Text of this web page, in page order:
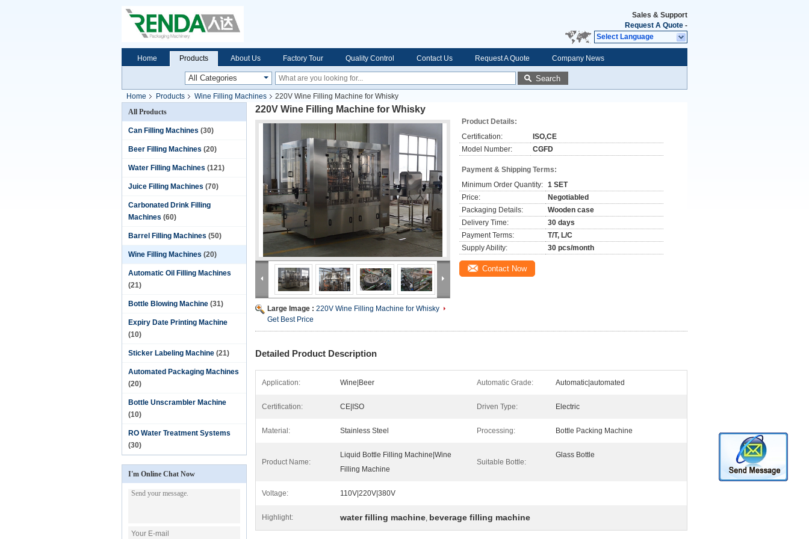
Sales & Support
Request A Quote -
Select Language
Home Products About Us Factory Tour Quality Control Contact Us Request A Quote Company News
Search
Home Products Wine Filling Machines
220V Wine Filling Machine for Whisky
All Products
Can Filling Machines (30)
Beer Filling Machines (20)
Water Filling Machines (121)
Juice Filling Machines (70)
Carbonated Drink Filling
Machines (60)
Barrel Filling Machines (50)
Wine Filling Machines (20)
Automatic Oil Filling Machines
(21)
Bottle Blowing Machine (31)
Expiry Date Printing Machine
(10)
Sticker Labeling Machine (21)
Automated Packaging Machines
(20)
Bottle Unscrambler Machine
(10)
RO Water Treatment Systems
(30)
I'm Online Chat Now
220V Wine Filling Machine for Whisky
Large Image : 220V Wine Filling Machine for Whisky
Get Best Price
Product Details:
Certification:
ISO,CE
Model Number:
CGFD
Payment & Shipping Terms:
Minimum Order Quantity: 1 SET
Price:
Negotiabled
Packaging Details:
Wooden case
Delivery Time:
30 days
Payment Terms:
T/T, L/C
Supply Ability:
30 pcs/month
Contact Now
Detailed Product Description
Application: Wine|Beer Automatic Grade: Automatic|automated
Certification: CE|ISO Driven Type: Electric
Material: Stainless Steel Processing: Bottle Packing Machine
Product Name:
Liquid Bottle Filling Machine|Wine
Filling Machine
Suitable Bottle:
Glass Bottle
Voltage: 110V|220V|380V
Highlight: water filling machine, beverage filling machine